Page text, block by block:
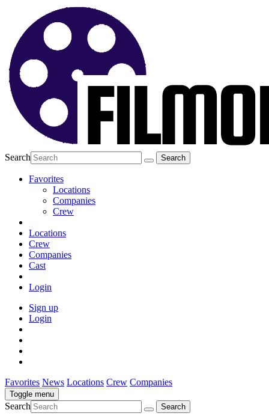
Search
Favorites
Locations
Companies
Crew
Locations
Crew
Companies
Cast
Login
Sign up
Login
Favorites News Locations Crew Companies
Toggle menu
Search